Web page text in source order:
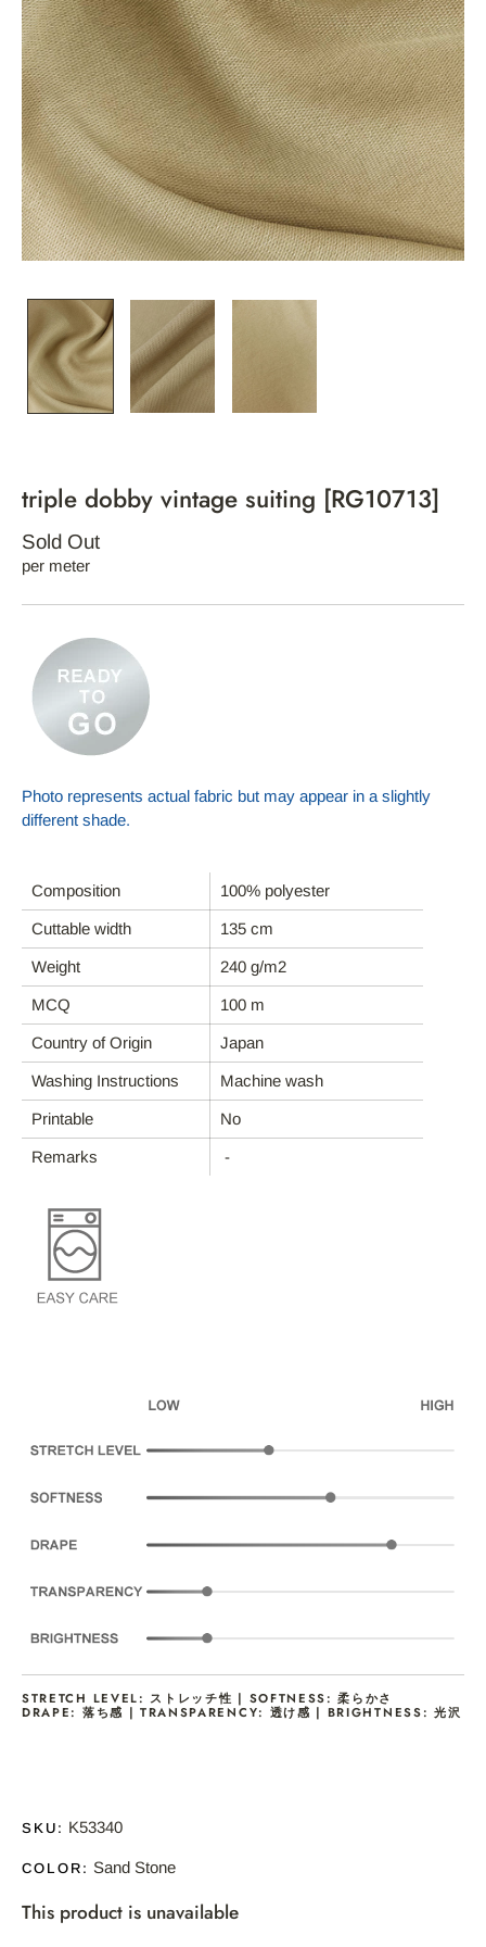
REFYND / FAQ
CATEGORIES
USE
DEBS
triple dobby vintage suiting [RG10713]
Sold Out
per meter
Photo represents actual fabric but may appear in a slightly
different shade.
Composition 100% polyester
Cuttable width 135 cm
Weight 240 g/m2
MCQ 100 m
Country of Origin Japan
Washing Instructions Machine wash
Printable No
Remarks -
STRETCH LEVEL: ストレッチ性 | SOFTNESS: 柔らかさ
DRAPE: 落ち感 | TRANSPARENCY: 透け感 | BRIGHTNESS: 光沢
SKU: K53340
COLOR: Sand Stone
This product is unavailable